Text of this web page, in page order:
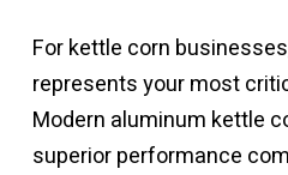
For kettle corn
represents your most
Modern aluminum kettle
superior performance